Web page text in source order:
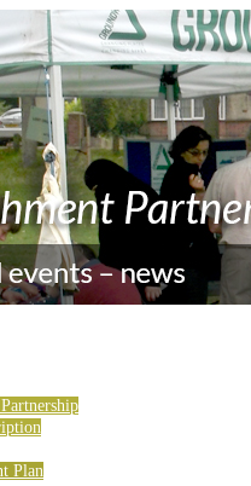
Plan